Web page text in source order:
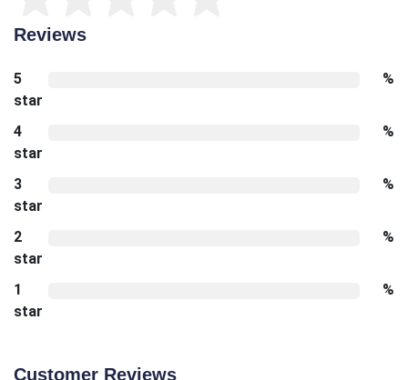
Reviews
5
star
%
4
star
%
3
star
%
2
star
%
1
star
%
Customer Reviews